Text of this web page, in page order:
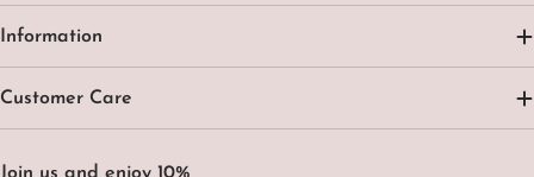
Information
Customer Care